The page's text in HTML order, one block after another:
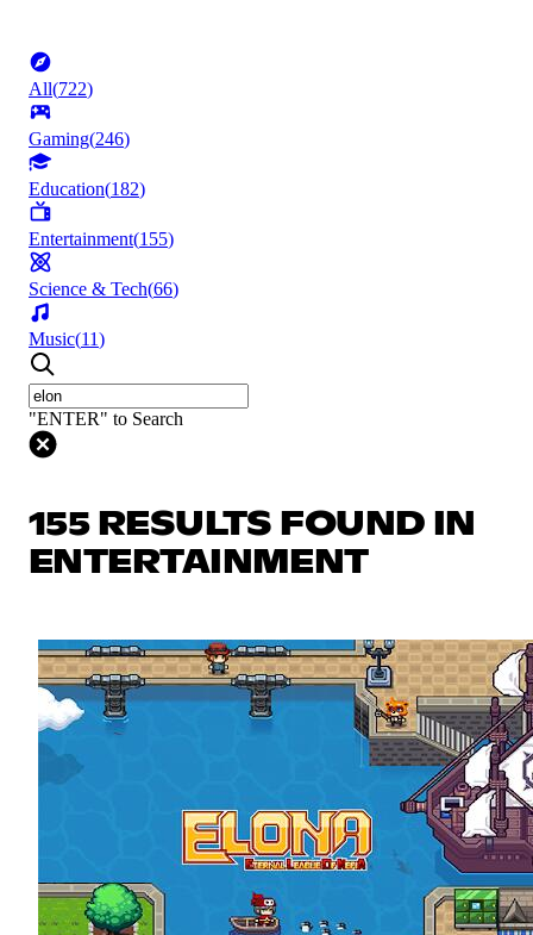
All(722)
Gaming(246)
Education(182)
Entertainment(155)
Science & Tech(66)
Music(11)
"ENTER" to Search
155 RESULTS FOUND IN
ENTERTAINMENT